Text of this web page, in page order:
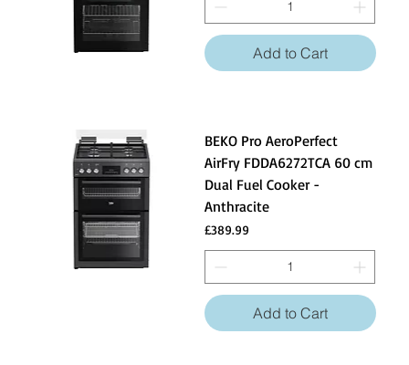
Add to Cart
BEKO Pro AeroPerfect
AirFry FDDA6272TCA 60 cm
Dual Fuel Cooker -
Anthracite
Price
£389.99
Add to Cart